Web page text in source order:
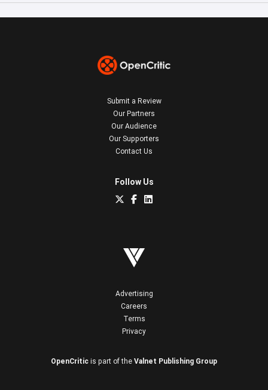
Submit a Review
Our Partners
Our Audience
Our Supporters
Contact Us
Follow Us
Advertising
Careers
Terms
Privacy
OpenCritic is part of the Valnet Publishing Group